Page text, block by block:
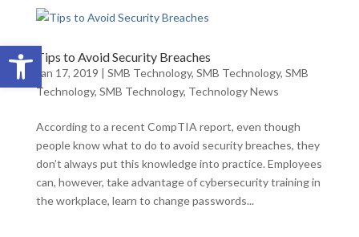
Open toolbar
Tips to Avoid Security Breaches
Jan 17, 2019 | SMB Technology, SMB Technology, SMB
Technology, SMB Technology, Technology News
According to a recent CompTIA report, even though
people know what to do to avoid security breaches, they
don’t always put this knowledge into practice. Employees
can, however, take advantage of cybersecurity training in
the workplace, learn to change passwords...